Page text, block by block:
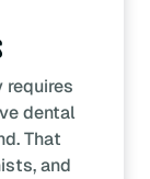
requires
dental
That
and